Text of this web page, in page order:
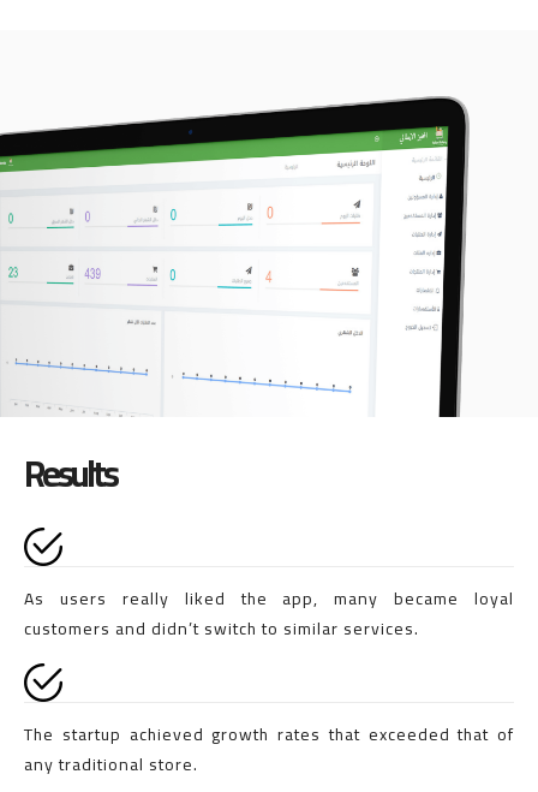
Results
As users really liked the app, many became loyal
customers and didn’t switch to similar services.
The startup achieved growth rates that exceeded that of
any traditional store.